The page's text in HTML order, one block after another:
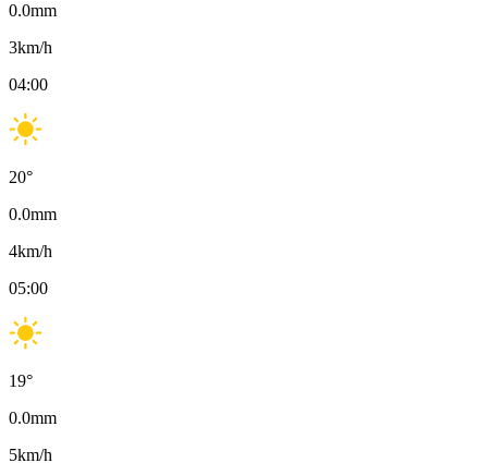
0.0mm
3km/h
04:00
20°
0.0mm
4km/h
05:00
19°
0.0mm
5km/h